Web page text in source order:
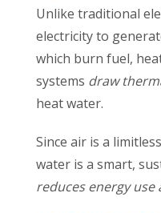
Unlike traditional
electricity to
which burn fuel,
systems draw
heat water.
Since air is a
water is a smart,
reduces energy use